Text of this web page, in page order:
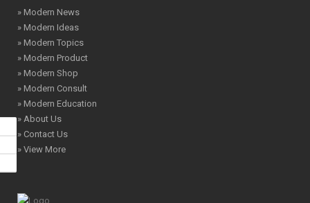
» Modern News
» Modern Ideas
» Modern Topics
» Modern Product
» Modern Shop
» Modern Consult
» Modern Education
» About Us
» Contact Us
» View More